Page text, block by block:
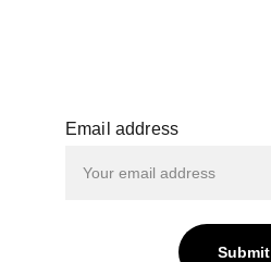
Email address
Submit